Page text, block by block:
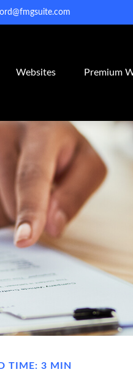
Websites Premium
TIME: 3 MIN